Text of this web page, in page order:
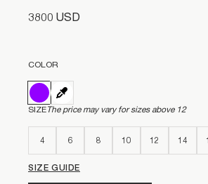
3800 USD
COLOR
SIZEThe price may vary for sizes above 12
4 6 8 10 12 14
SIZE GUIDE